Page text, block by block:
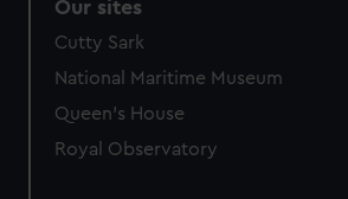
Our sites
Cutty Sark
National Maritime Museum
Queen's House
Royal Observatory